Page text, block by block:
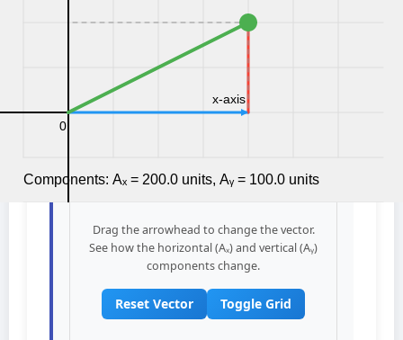
Drag the arrowhead to change the vector.
See how the horizontal (Aₓ) and vertical (Aᵧ)
components change.
Reset Vector Toggle Grid